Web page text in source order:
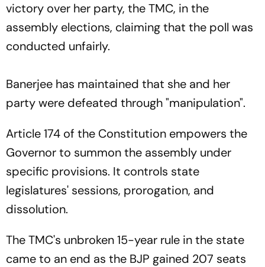
victory over her party, the TMC, in the
assembly elections, claiming that the poll was
conducted unfairly.
Banerjee has maintained that she and her
party were defeated through "manipulation".
Article 174 of the Constitution empowers the
Governor to summon the assembly under
specific provisions. It controls state
legislatures' sessions, prorogation, and
dissolution.
The TMC's unbroken 15-year rule in the state
came to an end as the BJP gained 207 seats